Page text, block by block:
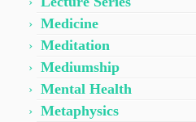
Medicine
Meditation
Mediumship
Mental Health
Metaphysics